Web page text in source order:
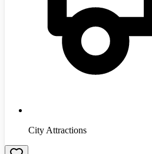
City Attractions